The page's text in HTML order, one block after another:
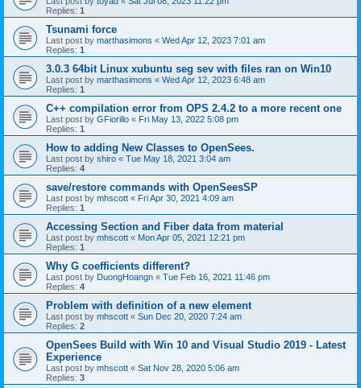
Replies: 1
Tsunami force
Last post by marthasimons « Wed Apr 12, 2023 7:01 am
Replies: 1
3.0.3 64bit Linux xubuntu seg sev with files ran on Win10
Last post by marthasimons « Wed Apr 12, 2023 6:48 am
Replies: 1
C++ compilation error from OPS 2.4.2 to a more recent one
Last post by GFiorillo « Fri May 13, 2022 5:08 pm
Replies: 1
How to adding New Classes to OpenSees.
Last post by shiro « Tue May 18, 2021 3:04 am
Replies: 4
save/restore commands with OpenSeesSP
Last post by mhscott « Fri Apr 30, 2021 4:09 am
Replies: 1
Accessing Section and Fiber data from material
Last post by mhscott « Mon Apr 05, 2021 12:21 pm
Replies: 1
Why G coefficients different?
Last post by DuongHoangn « Tue Feb 16, 2021 11:46 pm
Replies: 4
Problem with definition of a new element
Last post by mhscott « Sun Dec 20, 2020 7:24 am
Replies: 2
OpenSees Build with Win 10 and Visual Studio 2019 - Latest
Experience
Last post by mhscott « Sat Nov 28, 2020 5:06 am
Replies: 3